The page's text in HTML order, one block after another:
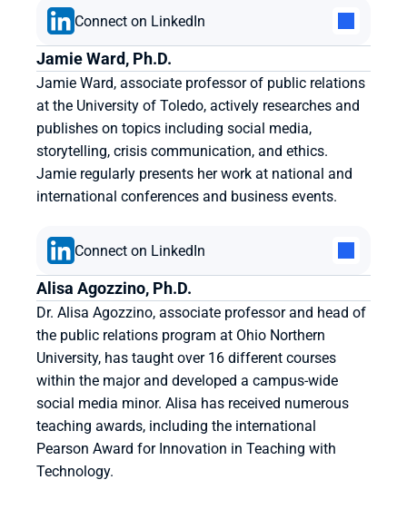
Connect on LinkedIn
Jamie Ward, Ph.D.
Jamie Ward, associate professor of public relations
at the University of Toledo, actively researches and
publishes on topics including social media,
storytelling, crisis communication, and ethics.
Jamie regularly presents her work at national and
international conferences and business events.
Connect on LinkedIn
Alisa Agozzino, Ph.D.
Dr. Alisa Agozzino, associate professor and head of
the public relations program at Ohio Northern
University, has taught over 16 different courses
within the major and developed a campus-wide
social media minor. Alisa has received numerous
teaching awards, including the international
Pearson Award for Innovation in Teaching with
Technology.